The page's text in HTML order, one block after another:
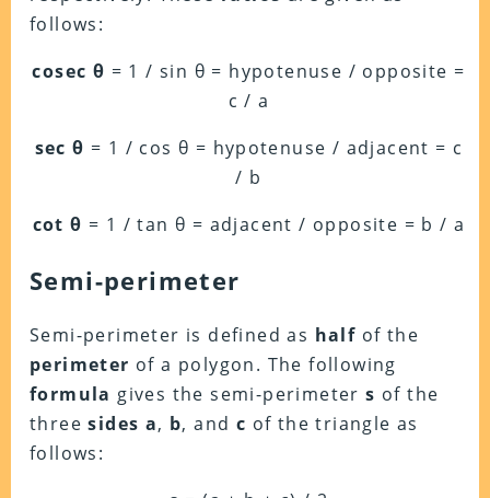
follows:
cosec θ = 1 / sin θ = hypotenuse / opposite =
c / a
sec θ = 1 / cos θ = hypotenuse / adjacent = c
/ b
cot θ = 1 / tan θ = adjacent / opposite = b / a
Semi-perimeter
Semi-perimeter is defined as half of the
perimeter of a polygon. The following
formula gives the semi-perimeters of the
threesides a, b, and c of the triangle as
follows: